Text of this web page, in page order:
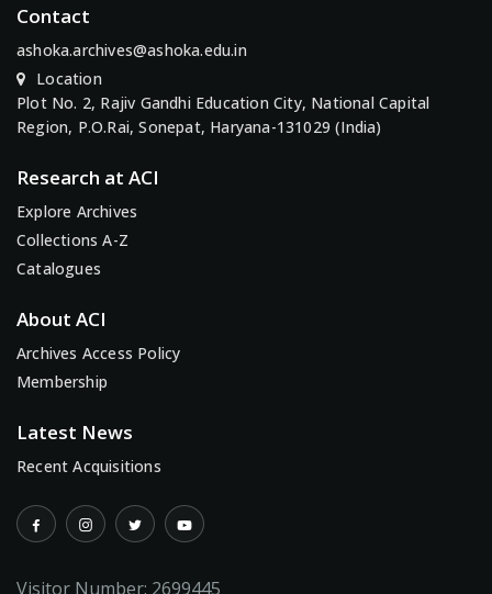
Contact
ashoka.archives@ashoka.edu.in
Location
Plot No. 2, Rajiv Gandhi Education City, National Capital
Region, P.O.Rai, Sonepat, Haryana-131029 (India)
Research at ACI
Explore Archives
Collections A-Z
Catalogues
About ACI
Archives Access Policy
Membership
Latest News
Recent Acquisitions
Visitor Number: 2699445